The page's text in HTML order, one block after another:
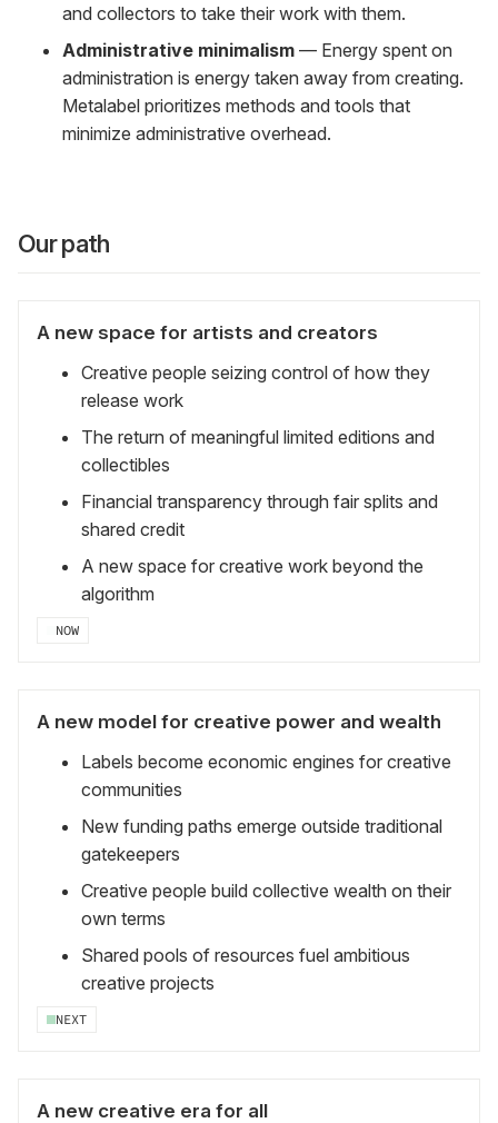
and collectors to take their work with them.
Administrative minimalism — Energy spent on
administration is energy taken away from creating.
Metalabel prioritizes methods and tools that
minimize administrative overhead.
Our path
A new space for artists and creators
Creative people seizing control of how they
release work
The return of meaningful limited editions and
collectibles
Financial transparency through fair splits and
shared credit
A new space for creative work beyond the
algorithm
NOW
A new model for creative power and wealth
Labels become economic engines for creative
communities
New funding paths emerge outside traditional
gatekeepers
Creative people build collective wealth on their
own terms
Shared pools of resources fuel ambitious
creative projects
NEXT
A new creative era for all